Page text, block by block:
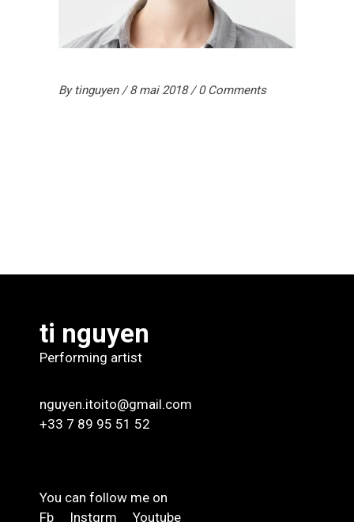
By tinguyen 8 mai 2018 0 Comments
ti nguyen
Performing artist
nguyen.itoito@gmail.com
+33 7 89 95 51 52
You can follow me on
Fb
Instgrm Youtube